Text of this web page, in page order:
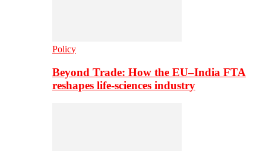
Policy
Beyond Trade: How the EU–India FTA
reshapes life-sciences industry